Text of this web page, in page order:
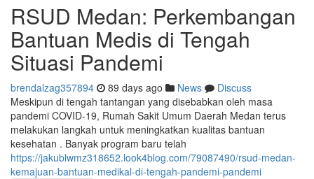
RSUD Medan: Perkembangan
Bantuan Medis di Tengah
Situasi Pandemi
brendalzag357894 89 days ago News
Discuss
Meskipun di tengah tantangan yang disebabkan oleh masa
pandemi COVID-19, Rumah Sakit Umum Daerah Medan terus
melakukan langkah untuk meningkatkan kualitas bantuan
kesehatan . Banyak program baru telah
https://jakublwmz318652.look4blog.com/79087490/rsud-medan-
kemajuan-bantuan-medikal-di-tengah-pandemi-pandemi